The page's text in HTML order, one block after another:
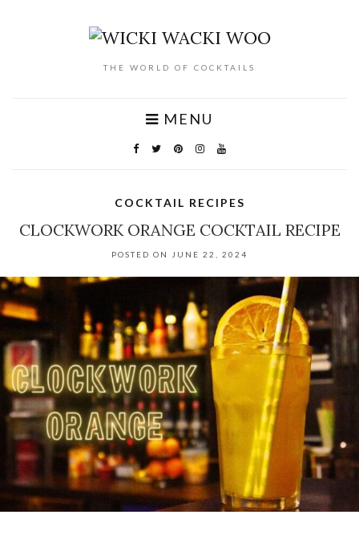
THE WORLD OF COCKTAILS
MENU
COCKTAIL RECIPES
CLOCKWORK ORANGE COCKTAIL RECIPE
POSTED ON JUNE 22, 2024